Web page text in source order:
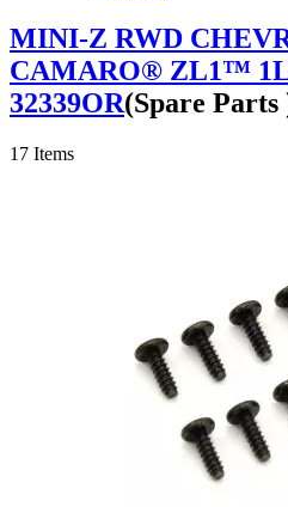
MINI-Z RWD
CAMARO® ZL1™
32339OR(Spare Parts
17 Items